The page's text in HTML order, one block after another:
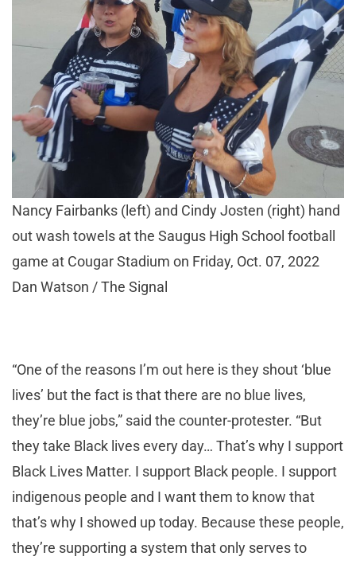
Nancy Fairbanks (left) and Cindy Josten (right) hand
out wash towels at the Saugus High School football
game at Cougar Stadium on Friday, Oct. 07, 2022
Dan Watson / The Signal
“One of the reasons I’m out here is they shout ‘blue
lives’ but the fact is that there are no blue lives,
they’re blue jobs,” said the counter-protester. “But
they take Black lives every day… That’s why I support
Black Lives Matter. I support Black people. I support
indigenous people and I want them to know that
that’s why I showed up today. Because these people,
they’re supporting a system that only serves to